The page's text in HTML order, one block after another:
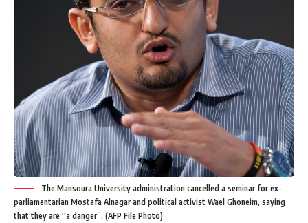
The Mansoura University administration cancelled a seminar for ex-
parliamentarian Mostafa Alnagar and political activist Wael Ghoneim, saying
that they are “a danger”. (AFP File Photo)